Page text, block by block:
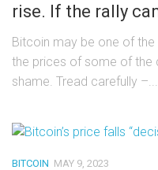
rise. If the rally
Bitcoin may be one of
the prices of some of the
shame. Tread carefully –...
BITCOIN MAY 9, 2023